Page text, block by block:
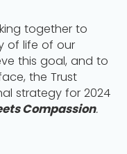
together to
of life of our
this goal, and to
the Trust
strategy for 2024
Compassion.